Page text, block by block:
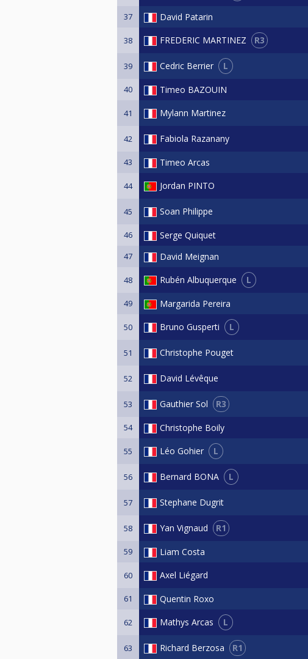
37 David Patarin
38 FREDERIC MARTINEZ R3
39 Cedric Berrier L
40 Timeo BAZOUIN
41 Mylann Martinez
42 Fabiola Razanany
43 Timeo Arcas
44 Jordan PINTO
45 Soan Philippe
46 Serge Quiquet
47 David Meignan
48 Rubén Albuquerque L
49 Margarida Pereira
50 Bruno Gusperti L
51 Christophe Pouget
52 David Lévêque
53 Gauthier Sol R3
54 Christophe Boily
55 Léo Gohier L
56 Bernard BONA L
57 Stephane Dugrit
58 Yan Vignaud R1
59 Liam Costa
60 Axel Liégard
61 Quentin Roxo
62 Mathys Arcas L
63 Richard Berzosa R1